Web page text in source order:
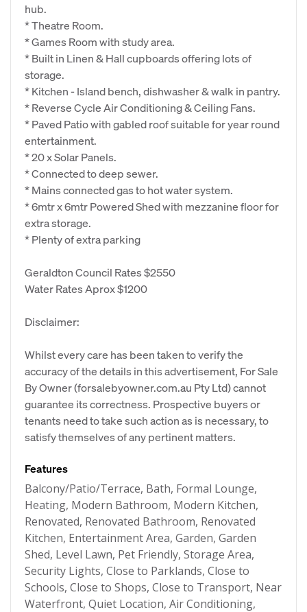
hub.
* Theatre Room.
* Games Room with study area.
* Built in Linen & Hall cupboards offering lots of
storage.
* Kitchen - Island bench, dishwasher & walk in pantry.
* Reverse Cycle Air Conditioning & Ceiling Fans.
* Paved Patio with gabled roof suitable for year round
entertainment.
* 20 x Solar Panels.
* Connected to deep sewer.
* Mains connected gas to hot water system.
* 6mtr x 6mtr Powered Shed with mezzanine floor for
extra storage.
* Plenty of extra parking
Geraldton Council Rates $2550
Water Rates Aprox $1200
Disclaimer:
Whilst every care has been taken to verify the
accuracy of the details in this advertisement, For Sale
By Owner (forsalebyowner.com.au Pty Ltd) cannot
guarantee its correctness. Prospective buyers or
tenants need to take such action as is necessary, to
satisfy themselves of any pertinent matters.
Features
Balcony/Patio/Terrace, Bath, Formal Lounge,
Heating, Modern Bathroom, Modern Kitchen,
Renovated, Renovated Bathroom, Renovated
Kitchen, Entertainment Area, Garden, Garden
Shed, Level Lawn, Pet Friendly, Storage Area,
Security Lights, Close to Parklands, Close to
Schools, Close to Shops, Close to Transport, Near
Waterfront, Quiet Location, Air Conditioning,